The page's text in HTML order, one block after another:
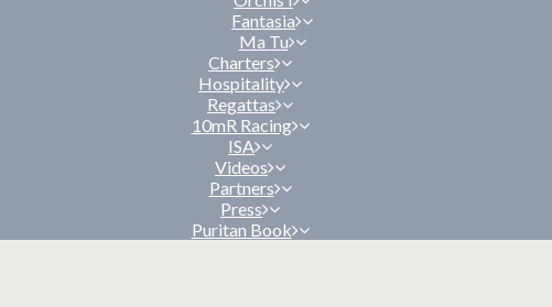
Fantasia
Ma Tu
Charters
Hospitality
Regattas
10mR Racing
ISA
Videos
Partners
Press
Puritan Book